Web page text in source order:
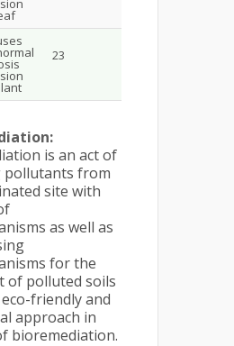
23
is an act of
pollutants from
site with
as well as
for the
of polluted soils
friendly and
approach in
bioremediation.